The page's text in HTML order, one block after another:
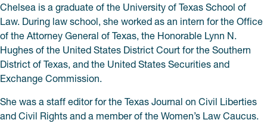
Chelsea is a graduate of the University of Texas School of
Law. During law school, she worked as an intern for the Office
of the Attorney General of Texas, the Honorable Lynn N.
Hughes of the United States District Court for the Southern
District of Texas, and the United States Securities and
Exchange Commission.
She was a staff editor for the Texas Journal on Civil Liberties
and Civil Rights and a member of the Women’s Law Caucus.